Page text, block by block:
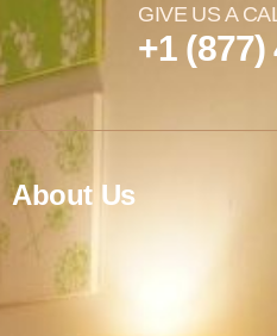
GIVE US A
+1 (877)
About Us